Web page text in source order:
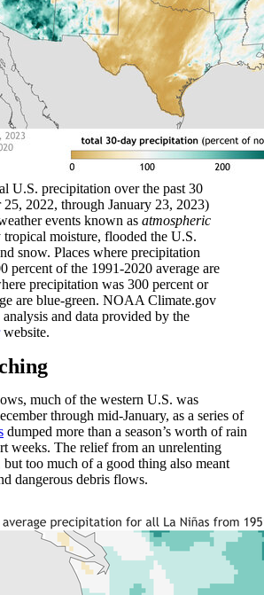
U.S. precipitation over the past 30
25, 2022, through January 23, 2023)
events known as atmospheric
tropical moisture, flooded the U.S.
snow. Places where precipitation
percent of the 1991-2020 average are
precipitation was 300 percent or
are blue-green. NOAA Climate.gov
analysis and data provided by the
website.
much of the western U.S. was
through mid-January, as a series of
dumped more than a season’s worth of rain
weeks. The relief from an unrelenting
too much of a good thing also meant
dangerous debris flows.